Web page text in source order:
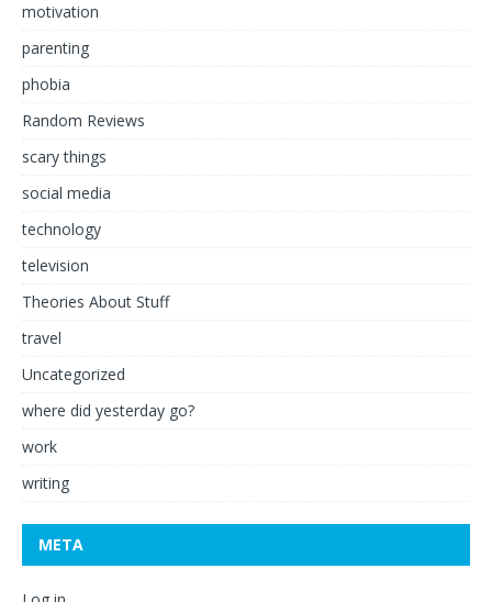
motivation
parenting
phobia
Random Reviews
scary things
social media
technology
television
Theories About Stuff
travel
Uncategorized
where did yesterday go?
work
writing
META